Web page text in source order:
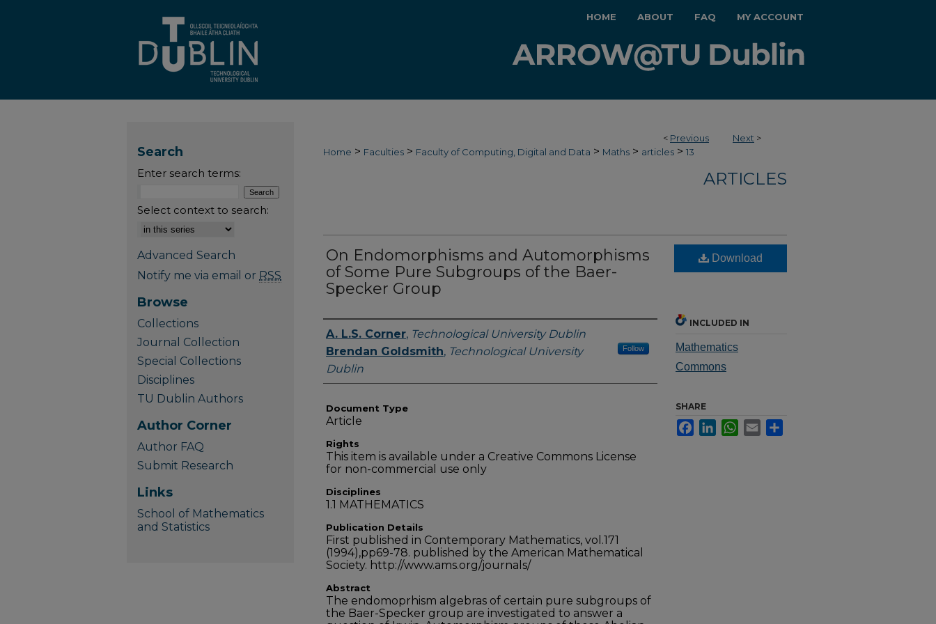
HOME ABOUT FAQ MY ACCOUNT
< Previous Next >
Home > Faculties > Faculty of Computing, Digital and Data > Maths > articles > 13
ARTICLES
On Endomorphisms and Automorphisms
of Some Pure Subgroups of the Baer-
Specker Group
Authors
A. L.S. Corner, Technological University Dublin
Brendan Goldsmith, Technological University
Dublin
Follow
Document Type
Article
Rights
This item is available under a Creative Commons License
for non-commercial use only
Disciplines
1.1 MATHEMATICS
Publication Details
First published in Contemporary Mathematics, vol.171
(1994),pp69-78. published by the American Mathematical
Society. http://www.ams.org/journals/
Abstract
The endomoprhism algebras of certain pure subgroups of
the Baer-Specker group are investigated to answer a
Download
INCLUDED IN
Mathematics
Commons
SHARE
FacebookLinkedInWhatsApp
Email
Search
Enter search terms:
Select context to search:
Advanced Search
Notify me via email or RSS
Browse
Collections
Journal Collection
Special Collections
Disciplines
TU Dublin Authors
Author Corner
Author FAQ
Submit Research
Links
School of Mathematics
and Statistics